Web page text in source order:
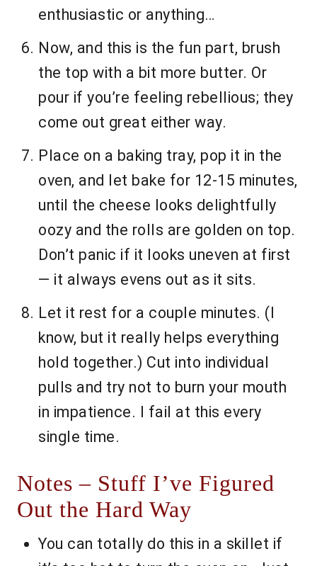
enthusiastic or anything…
Now, and this is the fun part, brush
the top with a bit more butter. Or
pour if you’re feeling rebellious; they
come out great either way.
Place on a baking tray, pop it in the
oven, and let bake for 12-15 minutes,
until the cheese looks delightfully
oozy and the rolls are golden on top.
Don’t panic if it looks uneven at first
— it always evens out as it sits.
Let it rest for a couple minutes. (I
know, but it really helps everything
hold together.) Cut into individual
pulls and try not to burn your mouth
in impatience. I fail at this every
single time.
Notes – Stuff I’ve Figured
Out the Hard Way
You can totally do this in a skillet if